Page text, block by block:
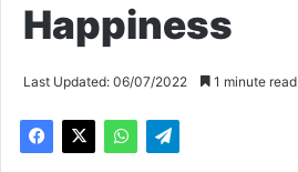
Happiness
Last Updated: 06/07/2022 1 minute read